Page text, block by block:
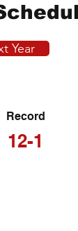
Year
Record
12-1